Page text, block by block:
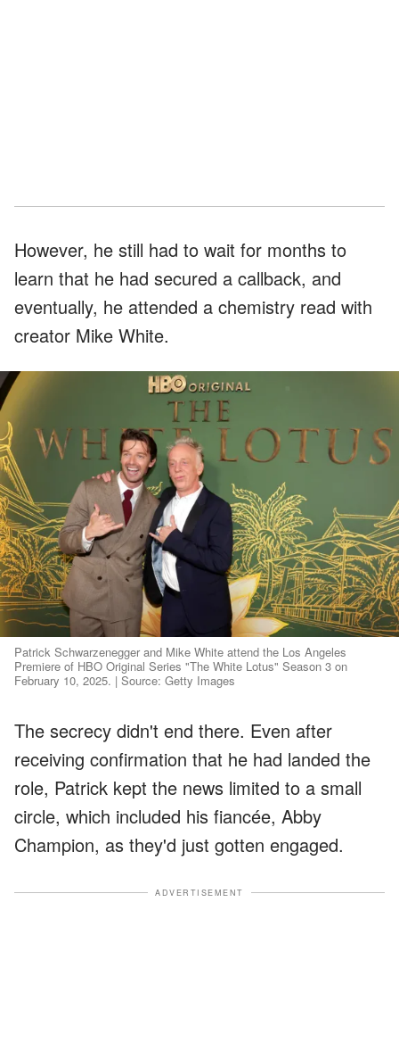
However, he still had to wait for months to
learn that he had secured a callback, and
eventually, he attended a chemistry read with
creator Mike White.
Patrick Schwarzenegger and Mike White attend the Los Angeles
Premiere of HBO Original Series "The White Lotus" Season 3 on
February 10, 2025. | Source: Getty Images
The secrecy didn't end there. Even after
receiving confirmation that he had landed the
role, Patrick kept the news limited to a small
circle, which included his fiancée, Abby
Champion, as they'd just gotten engaged.
ADVERTISEMENT